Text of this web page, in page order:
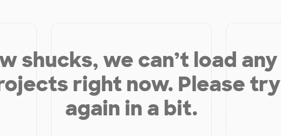
shucks, we can’t load any
right now. Please try
again in a bit.